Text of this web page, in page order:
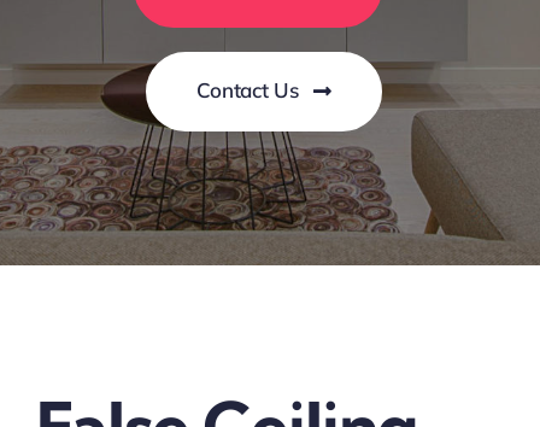
Contact Us